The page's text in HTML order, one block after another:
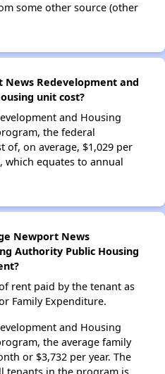
some other source (other
News Redevelopment and
unit cost?
and Housing
the federal
of, on average, $1,029 per
equates to annual
Newport News
Authority Public Housing
rent paid by the tenant as
Family Expenditure.
and Housing
the average family
or $3,732 per year. The